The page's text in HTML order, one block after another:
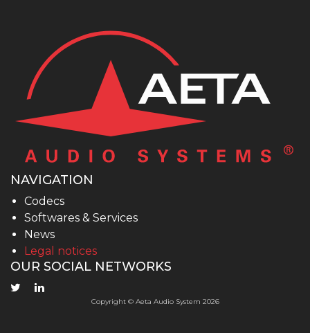
NAVIGATION
Codecs
Softwares & Services
News
Legal notices
OUR SOCIAL NETWORKS
Copyright © Aeta Audio System 2026